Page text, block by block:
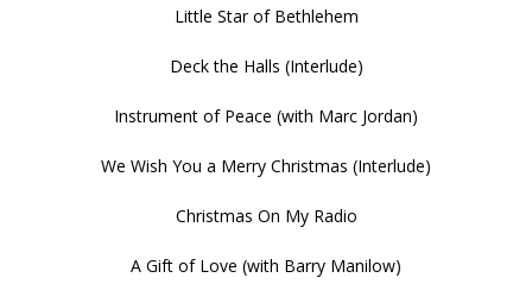
Little Star of Bethlehem
Deck the Halls (Interlude)
Instrument of Peace (with Marc Jordan)
We Wish You a Merry Christmas (Interlude)
Christmas On My Radio
A Gift of Love (with Barry Manilow)